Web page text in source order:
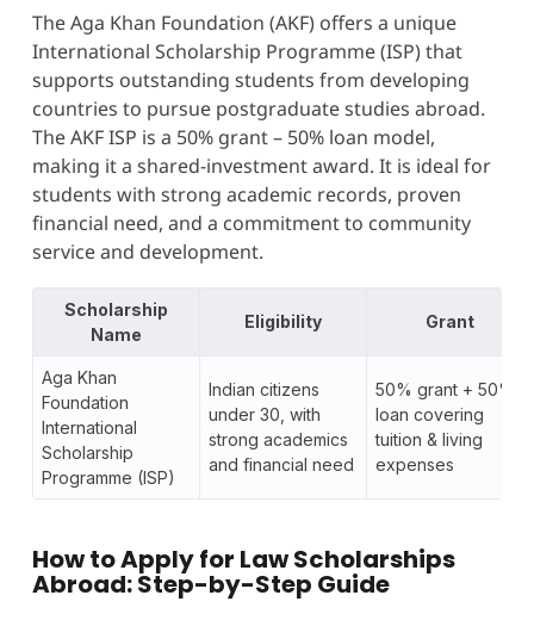
The Aga Khan Foundation (AKF) offers a unique
International Scholarship Programme (ISP) that
supports outstanding students from developing
countries to pursue postgraduate studies abroad.
The AKF ISP is a 50% grant – 50% loan model,
making it a shared-investment award. It is ideal for
students with strong academic records, proven
financial need, and a commitment to community
service and development.
Scholarship
Name
Eligibility Grant
Aga Khan
Foundation
International
Scholarship
Programme (ISP)
Indian citizens
under 30, with
strong academics
and financial need
50% grant + 50%
loan covering
tuition & living
expenses
How to Apply for Law Scholarships
Abroad: Step-by-Step Guide